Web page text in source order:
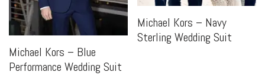
Michael Kors – Blue
Performance Wedding Suit
Michael Kors – Navy
Sterling Wedding Suit